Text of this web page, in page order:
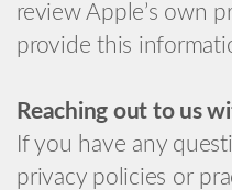
review Apple’s own
provide this
Reaching out to us
If you have any
privacy policies or